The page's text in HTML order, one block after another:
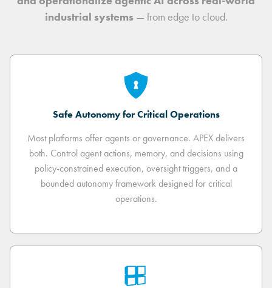
industrial systems — from edge to cloud.
Safe Autonomy for Critical Operations
Most platforms offer agents or governance. APEX delivers
both. Control agent actions, memory, and decisions using
policy-constrained execution, oversight triggers, and a
bounded autonomy framework designed for critical
operations.